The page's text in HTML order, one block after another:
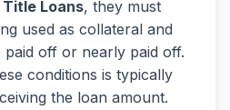
Title Loans, they must
used as collateral and
off or nearly paid off.
conditions is typically
the loan amount.